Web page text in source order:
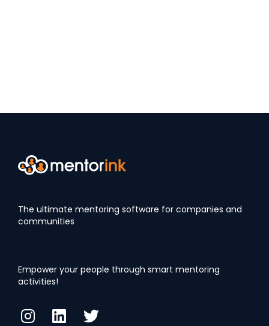
The ultimate mentoring software for companies and
communities
Empower your people through smart mentoring
activities!